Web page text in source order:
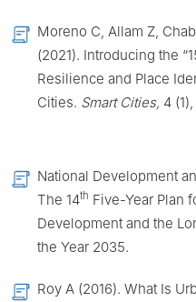
Moreno C, Allam Z,
(2021). Introducing the
Resilience and Place
Cities. Smart Cities, 4
National Development
The 14th Five-Year Plan
Development and the
the Year 2035.
Roy A (2016). What Is